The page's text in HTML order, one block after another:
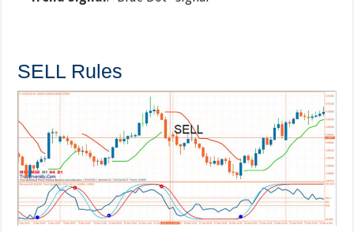
SELL Rules